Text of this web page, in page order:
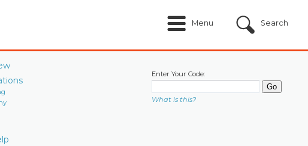
Menu Search
Enter Your Code:
What is this?